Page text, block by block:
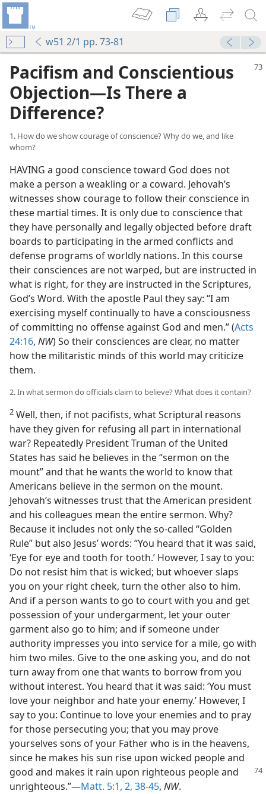
w51 2/1 pp. 73-81
Pacifism and Conscientious
Objection—Is There a
Difference?
1. How do we show courage of conscience? Why do we, and like
whom?
HAVING a good conscience toward God does not
make a person a weakling or a coward. Jehovah’s
witnesses show courage to follow their conscience in
these martial times. It is only due to conscience that
they have personally and legally objected before draft
boards to participating in the armed conflicts and
defense programs of worldly nations. In this course
their consciences are not warped, but are instructed in
what is right, for they are instructed in the Scriptures,
God’s Word. With the apostle Paul they say: “I am
exercising myself continually to have a consciousness
of committing no offense against God and men.” (Acts
24:16, NW) So their consciences are clear, no matter
how the militaristic minds of this world may criticize
them.
2. In what sermon do officials claim to believe? What does it contain?
2 Well, then, if not pacifists, what Scriptural reasons
have they given for refusing all part in international
war? Repeatedly President Truman of the United
States has said he believes in the “sermon on the
mount” and that he wants the world to know that
Americans believe in the sermon on the mount.
Jehovah’s witnesses trust that the American president
and his colleagues mean the entire sermon. Why?
Because it includes not only the so-called “Golden
Rule” but also Jesus’ words: “You heard that it was said,
‘Eye for eye and tooth for tooth.’ However, I say to you:
Do not resist him that is wicked; but whoever slaps
you on your right cheek, turn the other also to him.
And if a person wants to go to court with you and get
possession of your undergarment, let your outer
garment also go to him; and if someone under
authority impresses you into service for a mile, go with
him two miles. Give to the one asking you, and do not
turn away from one that wants to borrow from you
without interest. You heard that it was said: ‘You must
love your neighbor and hate your enemy.’ However, I
say to you: Continue to love your enemies and to pray
for those persecuting you; that you may prove
yourselves sons of your Father who is in the heavens,
since he makes his sun rise upon wicked people and
good and makes it rain upon righteous people and
unrighteous.”—Matt. 5:1, 2, 38-45, NW.